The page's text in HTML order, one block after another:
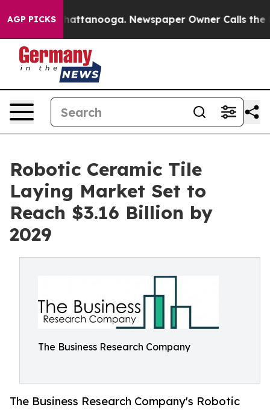
AGP PICKS
in Chattanooga. Newspaper Owner Calls the
Robotic Ceramic Tile
Laying Market Set to
Reach $3.16 Billion by
2029
The Business Research Company
The Business Research Company's Robotic